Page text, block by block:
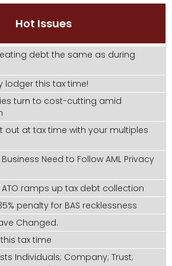
Hot Issues
debt the same as during
lodger this tax time!
turn to cost-cutting amid
out at tax time with your multiples
Need to Follow AML Privacy
ATO ramps up tax debt collection
penalty for BAS recklessness
Changed.
tax time
Individuals; Company; Trust;